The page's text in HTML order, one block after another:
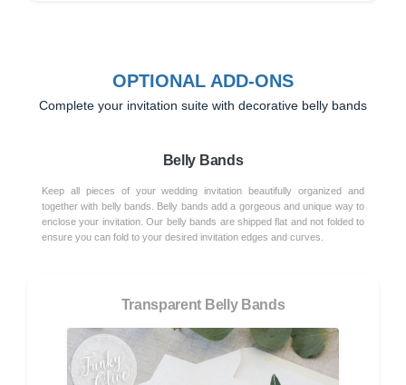
OPTIONAL ADD-ONS
Complete your invitation suite with decorative belly bands
Belly Bands
Keep all pieces of your wedding invitation beautifully organized and
together with belly bands. Belly bands add a gorgeous and unique way to
enclose your invitation. Our belly bands are shipped flat and not folded to
ensure you can fold to your desired invitation edges and curves.
Transparent Belly Bands